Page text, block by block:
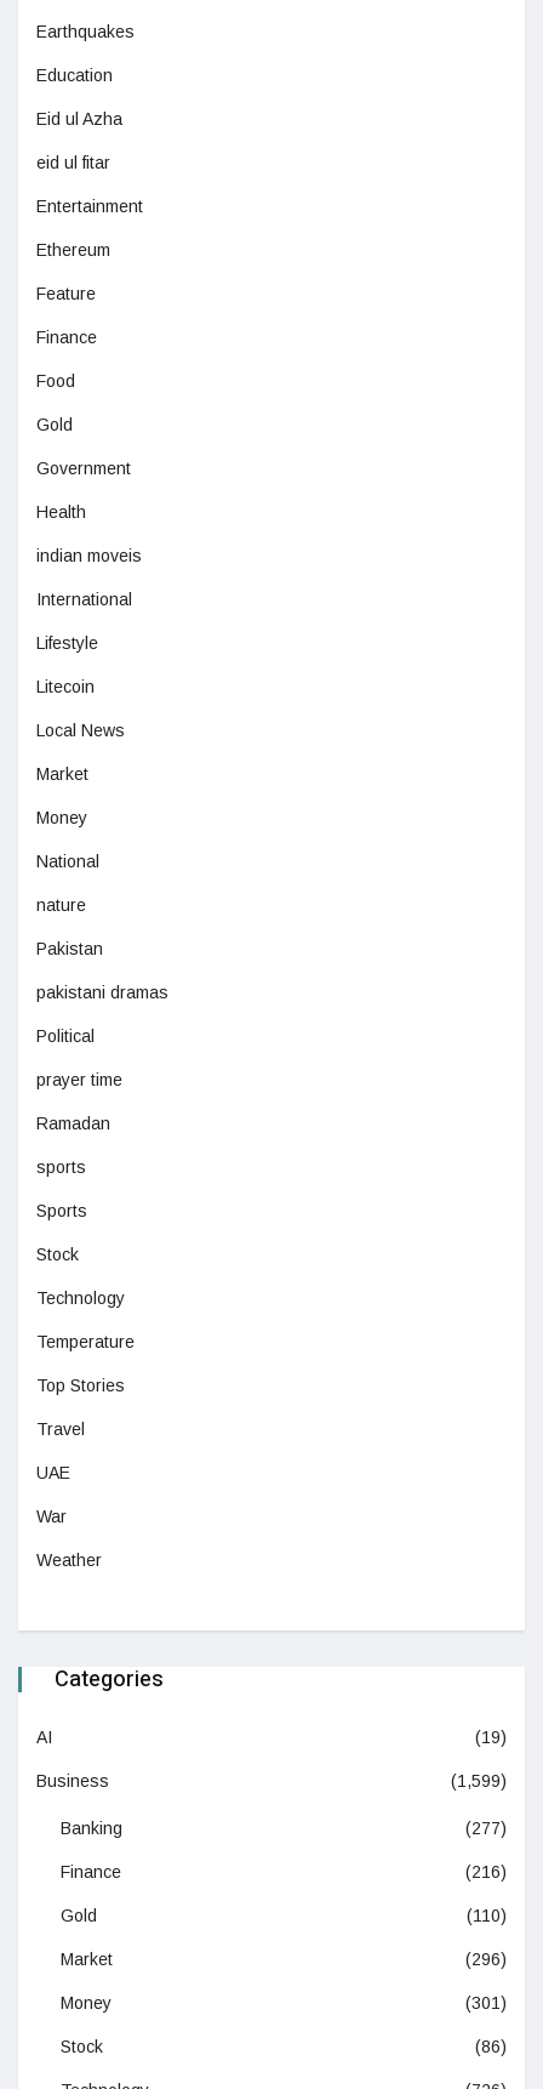
Earthquakes
Education
Eid ul Azha
eid ul fitar
Entertainment
Ethereum
Feature
Finance
Food
Gold
Government
Health
indian moveis
International
Lifestyle
Litecoin
Local News
Market
Money
National
nature
Pakistan
pakistani dramas
Political
prayer time
Ramadan
sports
Sports
Stock
Technology
Temperature
Top Stories
Travel
UAE
War
Weather
Categories
AI (19)
Business (1,599)
Banking (277)
Finance (216)
Gold (110)
Market (296)
Money (301)
Stock (86)